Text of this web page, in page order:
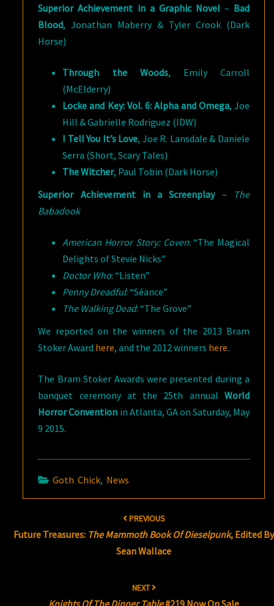
Superior Achievement in a Graphic Novel– Bad
Blood, Jonathan Maberry & Tyler Crook (Dark
Horse)
Through the Woods, Emily Carroll
(McElderry)
Locke and Key: Vol. 6: Alpha and Omega, Joe
Hill & Gabrielle Rodriguez (IDW)
I Tell You It’s Love, Joe R. Lansdale & Daniele
Serra (Short, Scary Tales)
The Witcher, Paul Tobin (Dark Horse)
Superior Achievement in a Screenplay–
The
Babadook
American Horror Story: Coven: “The Magical
Delights of Stevie Nicks”
Doctor Who: “Listen”
Penny Dreadful: “Séance”
The Walking Dead: “The Grove”
We reported on the winners of the 2013 Bram
Stoker Award here, and the 2012 winners here.
The Bram Stoker Awards were presented during a
banquet ceremony at the 25th annual World
Horror Convention in Atlanta, GA on Saturday, May
9 2015.
Goth Chick, News
PREVIOUS
Future Treasures: The Mammoth Book Of Dieselpunk, Edited By
Sean Wallace
NEXT
Knights Of The Dinner Table#219 Now On Sale